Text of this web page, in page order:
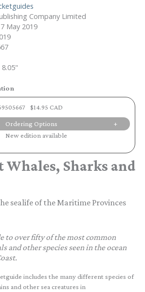
Company Limited
7 May 2019
$14.95 CAD
Ordering Options
New edition available
Whales, Sharks and
sealife of the Maritime Provinces
to over fifty of the most common
and other species seen in the ocean
includes the many different species of
and other sea creatures in